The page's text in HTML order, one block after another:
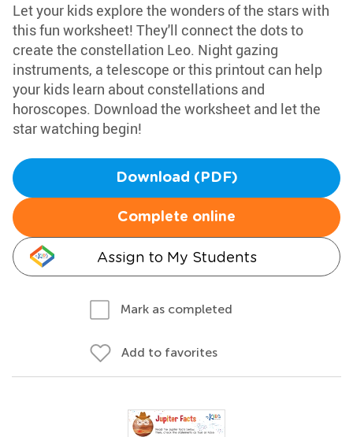
Let your kids explore the wonders of the stars with
this fun worksheet! They'll connect the dots to
create the constellation Leo. Night gazing
instruments, a telescope or this printout can help
your kids learn about constellations and
horoscopes. Download the worksheet and let the
star watching begin!
Download (PDF)
Complete online
Assign to My Students
Mark as completed
Add to favorites